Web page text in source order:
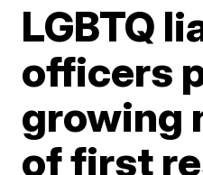
LGBTQ
officers
growing
of first